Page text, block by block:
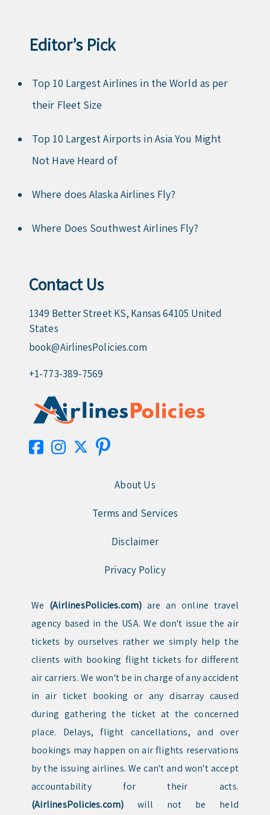
Editor’s Pick
Top 10 Largest Airlines in the World as per
their Fleet Size
Top 10 Largest Airports in Asia You Might
Not Have Heard of
Where does Alaska Airlines Fly?
Where Does Southwest Airlines Fly?
Contact Us
1349 Better Street KS, Kansas 64105 United
States
book@AirlinesPolicies.com
+1-773-389-7569
About Us
Terms and Services
Disclaimer
Privacy Policy
We (AirlinesPolicies.com) are an online travel
agency based in the USA. We don't issue the air
tickets by ourselves rather we simply help the
clients with booking flight tickets for different
air carriers. We won't be in charge of any accident
in air ticket booking or any disarray caused
during gathering the ticket at the concerned
place. Delays, flight cancellations, and over
bookings may happen on air flights reservations
by the issuing airlines. We can't and won't accept
accountability for their acts.
(AirlinesPolicies.com) will not be held